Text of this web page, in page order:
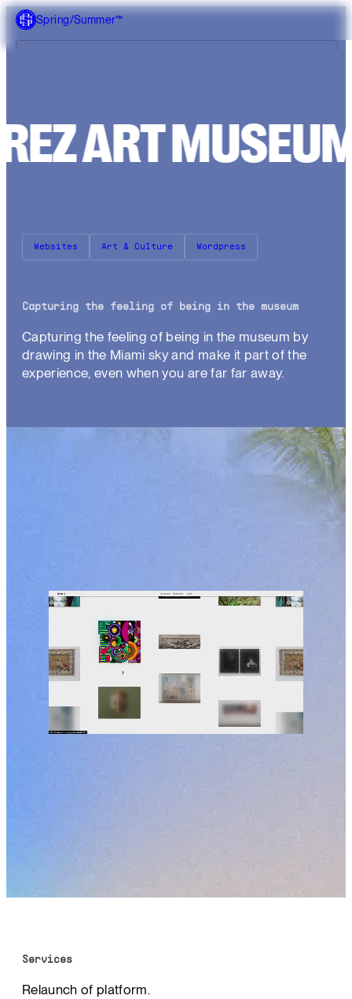
Spring/Summer™
Our work
About us
PÉREZARTMUS
Websites Art & Culture Wordpress
Capturing the feeling of being in the museum
Capturing the feeling of being in the museum by
drawing in the Miami sky and make it part of the
experience, even when you are far far away.
Services
Relaunch of platform.